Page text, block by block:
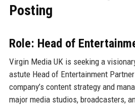
Posting
Role: Head of
Virgin Media UK is seeking a
astute Head of Entertainment
company’s content strategy and
major media studios, broadcasters,